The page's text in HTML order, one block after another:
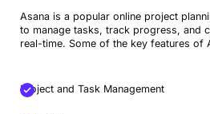
Asana is a popular online project
to manage tasks, track progress, and
real-time. Some of the key features of
Project and Task Management